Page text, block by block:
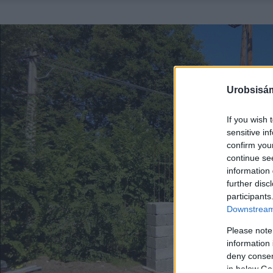
If you wish
sensitive
confirm
continue
information
further
Please
information
deny
in below